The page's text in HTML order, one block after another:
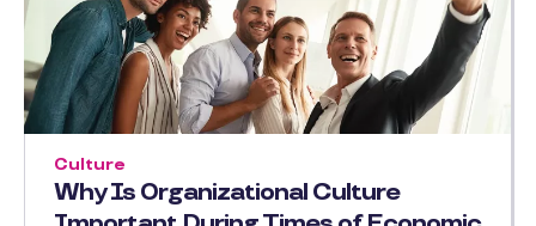
Why Is Organizational Culture
Culture